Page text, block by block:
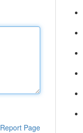
Report Page